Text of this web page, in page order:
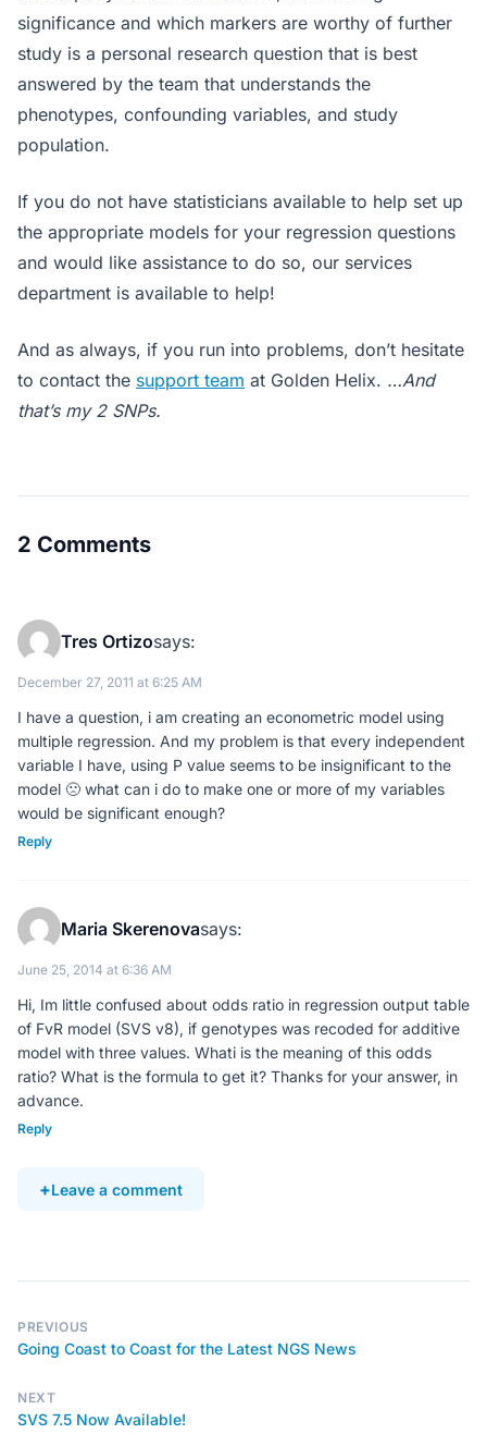
significance and which markers are worthy of further
study is a personal research question that is best
answered by the team that understands the
phenotypes, confounding variables, and study
population.
If you do not have statisticians available to help set up
the appropriate models for your regression questions
and would like assistance to do so, our services
department is available to help!
And as always, if you run into problems, don’t hesitate
to contact the support team at Golden Helix. …And
that’s my 2 SNPs.
2 Comments
Tres Ortizosays:
December 27, 2011 at 6:25 AM
I have a question, i am creating an econometric model using
multiple regression. And my problem is that every independent
variable I have, using P value seems to be insignificant to the
model 🙁 what can i do to make one or more of my variables
would be significant enough?
Reply
Maria Skerenovasays:
June 25, 2014 at 6:36 AM
Hi, Im little confused about odds ratio in regression output table
of FvR model (SVS v8), if genotypes was recoded for additive
model with three values. Whati is the meaning of this odds
ratio? What is the formula to get it? Thanks for your answer, in
advance.
Reply
Leave a comment
PREVIOUS
Going Coast to Coast for the Latest NGS News
NEXT
SVS 7.5 Now Available!